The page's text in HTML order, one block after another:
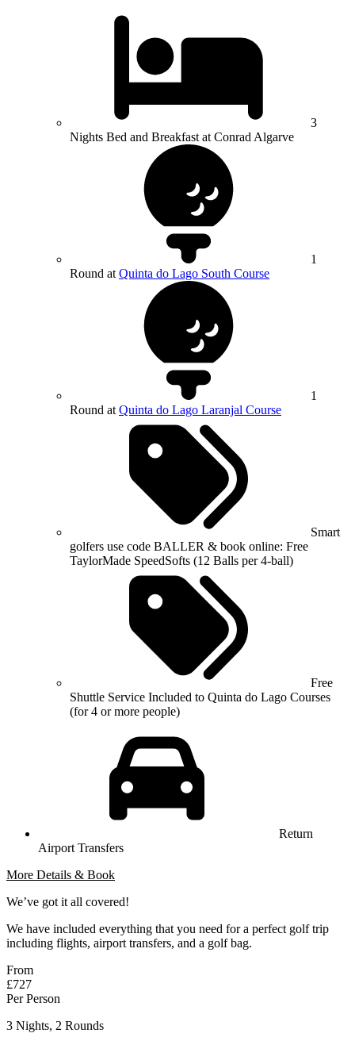
3
Nights Bed and Breakfast at Conrad Algarve
1
Round at Quinta do Lago South Course
1
Round at Quinta do Lago Laranjal Course
Smart
golfers use code BALLER & book online: Free
TaylorMade SpeedSofts (12 Balls per 4-ball)
Free
Shuttle Service Included to Quinta do Lago Courses
(for 4 or more people)
Return
Airport Transfers
More Details & Book
We’ve got it all covered!
We have included everything that you need for a perfect golf trip
including flights, airport transfers, and a golf bag.
From
£727
Per Person
3 Nights, 2 Rounds